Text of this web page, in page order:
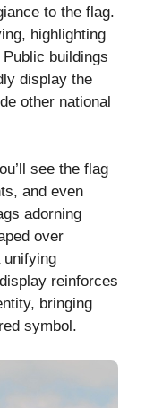
to the flag.
highlighting
buildings
display the
other national
see the flag
and even
adorning
over
unifying
reinforces
bringing
symbol.